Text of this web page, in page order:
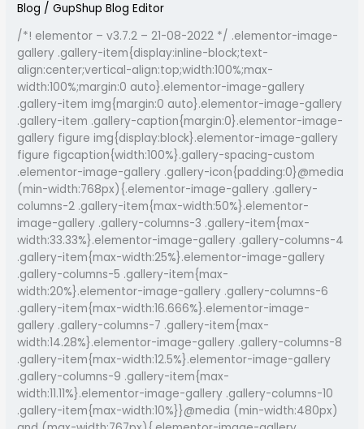
Blog /GupShup Blog Editor
/*! elementor – v3.7.2 – 21-08-2022 */ .elementor-image-
gallery .gallery-item{display:inline-block;text-
align:center;vertical-align:top;width:100%;max-
width:100%;margin:0 auto}.elementor-image-gallery
.gallery-item img{margin:0 auto}.elementor-image-gallery
.gallery-item .gallery-caption{margin:0}.elementor-image-
gallery figure img{display:block}.elementor-image-gallery
figure figcaption{width:100%}.gallery-spacing-custom
.elementor-image-gallery .gallery-icon{padding:0}@media
(min-width:768px){.elementor-image-gallery .gallery-
columns-2 .gallery-item{max-width:50%}.elementor-
image-gallery .gallery-columns-3 .gallery-item{max-
width:33.33%}.elementor-image-gallery .gallery-columns-4
.gallery-item{max-width:25%}.elementor-image-gallery
.gallery-columns-5 .gallery-item{max-
width:20%}.elementor-image-gallery .gallery-columns-6
.gallery-item{max-width:16.666%}.elementor-image-
gallery .gallery-columns-7 .gallery-item{max-
width:14.28%}.elementor-image-gallery .gallery-columns-8
.gallery-item{max-width:12.5%}.elementor-image-gallery
.gallery-columns-9 .gallery-item{max-
width:11.11%}.elementor-image-gallery .gallery-columns-10
.gallery-item{max-width:10%}}@media (min-width:480px)
Thrilling
Fusion
of
Motorcycles
and
Music
in
Guwahati